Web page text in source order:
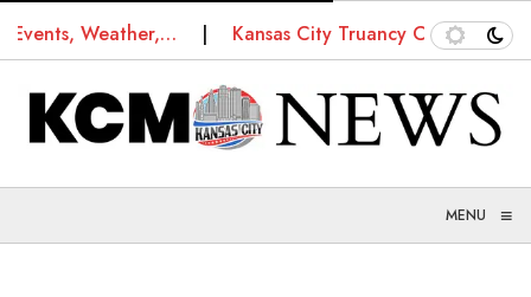
Weather,… Kansas City Truancy Court: How
MENU ≡